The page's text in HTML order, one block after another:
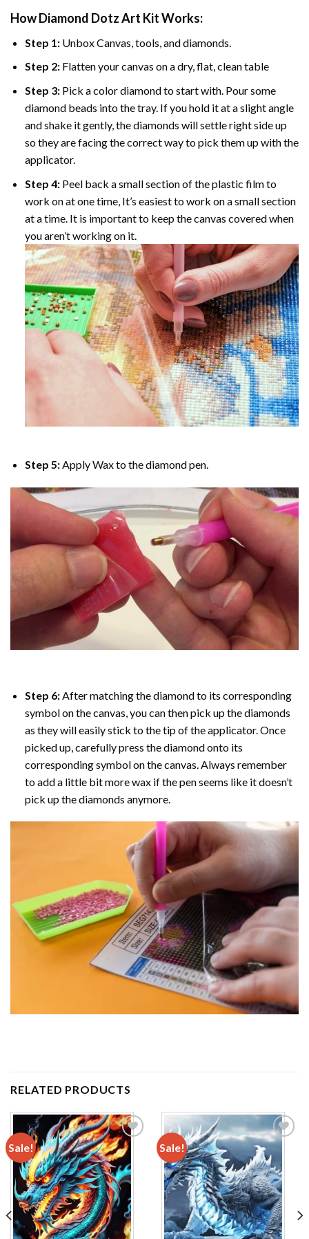
How Diamond Dotz Art Kit Works:
Step 1: Unbox Canvas, tools, and diamonds.
Step 2: Flatten your canvas on a dry, flat, clean table
Step 3: Pick a color diamond to start with. Pour some
diamond beads into the tray. If you hold it at a slight angle
and shake it gently, the diamonds will settle right side up
so they are facing the correct way to pick them up with the
applicator.
Step 4: Peel back a small section of the plastic film to
work on at one time, It’s easiest to work on a small section
at a time. It is important to keep the canvas covered when
you aren’t working on it.
Step 5:Apply Wax to the diamond pen.
Step 6: After matching the diamond to its corresponding
symbol on the canvas, you can then pick up the diamonds
as they will easily stick to the tip of the applicator. Once
picked up, carefully press the diamond onto its
corresponding symbol on the canvas. Always remember
to add a little bit more wax if the pen seems like it doesn’t
pick up the diamonds anymore.
RELATED PRODUCTS
Sale!
Add to
wishlist
Sale!
Add to
wishlist